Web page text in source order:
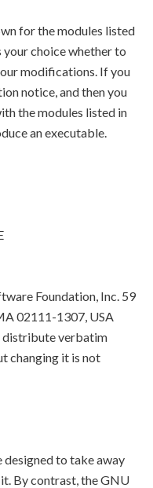
for the modules listed
choice whether to
modifications. If you
notice, and then you
the modules listed in
an executable.
Foundation, Inc. 59
02111-1307, USA
distribute verbatim
changing it is not
to take away
By contrast, the GNU